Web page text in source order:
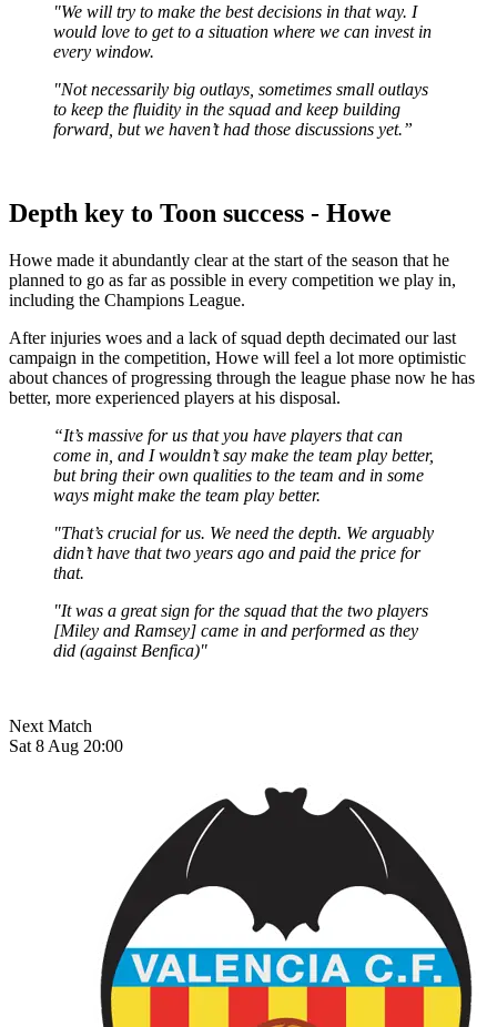
"We will try to make the best decisions in that way. I
would love to get to a situation where we can invest in
every window.
"Not necessarily big outlays, sometimes small outlays
to keep the fluidity in the squad and keep building
forward, but we haven’t had those discussions yet.”
Depth key to Toon success - Howe
Howe made it abundantly clear at the start of the season that he
planned to go as far as possible in every competition we play in,
including the Champions League.
After injuries woes and a lack of squad depth decimated our last
campaign in the competition, Howe will feel a lot more optimistic
about chances of progressing through the league phase now he has
better, more experienced players at his disposal.
“It’s massive for us that you have players that can
come in, and I wouldn’t say make the team play better,
but bring their own qualities to the team and in some
ways might make the team play better.
"That’s crucial for us. We need the depth. We arguably
didn’t have that two years ago and paid the price for
that.
"It was a great sign for the squad that the two players
[Miley and Ramsey] came in and performed as they
did (against Benfica)"
Next Match
Sat 8 Aug 20:00